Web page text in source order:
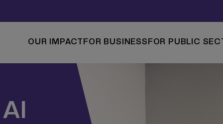
OUR IMPACTFOR BUSINESSFOR PUBLIC